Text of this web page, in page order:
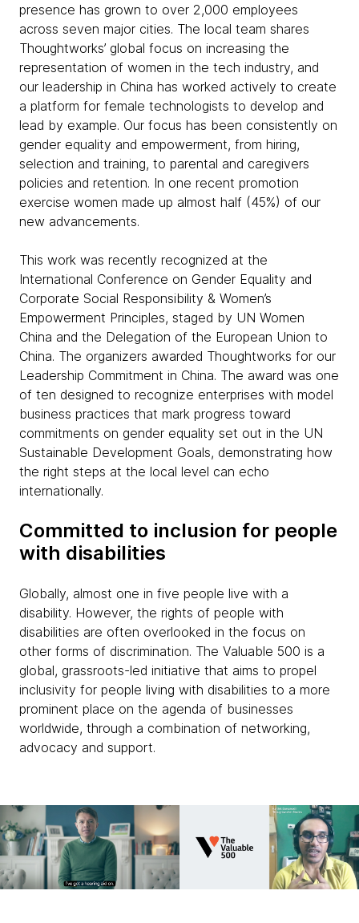
presence has grown to over 2,000 employees
across seven major cities. The local team shares
Thoughtworks’ global focus on increasing the
representation of women in the tech industry, and
our leadership in China has worked actively to create
a platform for female technologists to develop and
lead by example. Our focus has been consistently on
gender equality and empowerment, from hiring,
selection and training, to parental and caregivers
policies and retention. In one recent promotion
exercise women made up almost half (45%) of our
new advancements.
This work was recently recognized at the
International Conference on Gender Equality and
Corporate Social Responsibility & Women’s
Empowerment Principles, staged by UN Women
China and the Delegation of the European Union to
China. The organizers awarded Thoughtworks for our
Leadership Commitment in China. The award was one
of ten designed to recognize enterprises with model
business practices that mark progress toward
commitments on gender equality set out in the UN
Sustainable Development Goals, demonstrating how
the right steps at the local level can echo
internationally.
Committed to inclusion for people
with disabilities
Globally, almost one in five people live with a
disability. However, the rights of people with
disabilities are often overlooked in the focus on
other forms of discrimination. The Valuable 500 is a
global, grassroots-led initiative that aims to propel
inclusivity for people living with disabilities to a more
prominent place on the agenda of businesses
worldwide, through a combination of networking,
advocacy and support.